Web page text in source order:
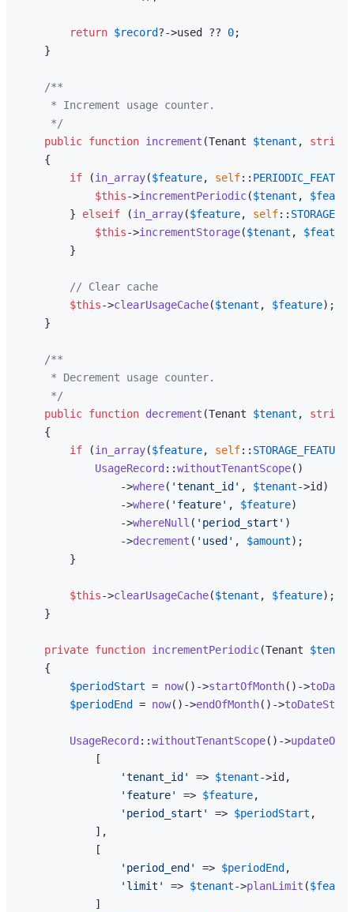
return $record?->used ?? 0;
    }
/**
     * Increment usage counter.
     */
public function increment (Tenant $tenant , string
{
if (in_array($feature, self::
$this->incrementPeriodic($tenant ,
        }
elseif (in_array($feature, self::
$this->incrementStorage($tenant , $feature
        }
// Clear cache
$this->clearUsageCache($tenant , $feature);
    }
/**
     * Decrement usage counter.
     */
public function decrement (Tenant $tenant , string
{
if (in_array($feature, self:: STORAGE_FEATURES
UsageRecord ::withoutTenantScope()
                ->
where( 'tenant_id' , $tenant->id)
                ->
where( 'feature' , $feature)
                ->
whereNull ( 'period_start' )
                ->
decrement ( 'used' , $amount);
        }
$this->clearUsageCache($tenant , $feature);
    }
private function incrementPeriodic(Tenant $tenant
{
$periodStart = now()->startOfMonth()->
$periodEnd
= now()->endOfMonth()->
UsageRecord ::withoutTenantScope()->
            [
'tenant_id'
=> $tenant->id,
'feature'
=> $feature,
'period_start'
=> $periodStart ,
            ],
            [
'period_end'
=> $periodEnd ,
'limit'
=> $tenant->planLimit (
            ]